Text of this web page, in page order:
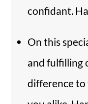
confidant.
On this
and fulfilling
difference to